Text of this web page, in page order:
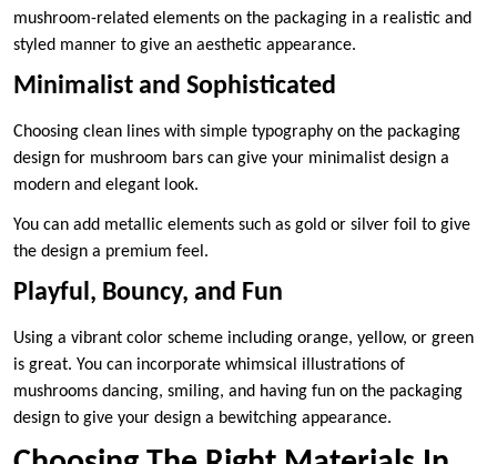
mushroom-related elements on the packaging in a realistic and
styled manner to give an aesthetic appearance.
Minimalist and Sophisticated
Choosing clean lines with simple typography on the packaging
design for mushroom bars can give your minimalist design a
modern and elegant look.
You can add metallic elements such as gold or silver foil to give
the design a premium feel.
Playful, Bouncy, and Fun
Using a vibrant color scheme including orange, yellow, or green
is great. You can incorporate whimsical illustrations of
mushrooms dancing, smiling, and having fun on the packaging
design to give your design a bewitching appearance.